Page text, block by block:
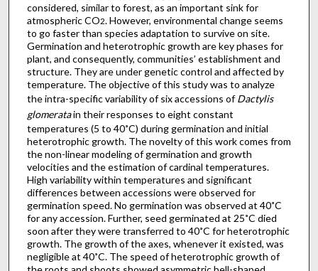
considered, similar to forest, as an important sink for
atmospheric CO2. However, environmental change seems
to go faster than species adaptation to survive on site.
Germination and heterotrophic growth are key phases for
plant, and consequently, communities’ establishment and
structure. They are under genetic control and affected by
temperature. The objective of this study was to analyze
the intra-specific variability of six accessions ofDactylis
glomeratain their responses to eight constant
temperatures (5 to 40˚C) during germination and initial
heterotrophic growth. The novelty of this work comes from
the non-linear modeling of germination and growth
velocities and the estimation of cardinal temperatures.
High variability within temperatures and significant
differences between accessions were observed for
germination speed. No germination was observed at 40˚C
for any accession. Further, seed germinated at 25˚C died
soon after they were transferred to 40˚C for heterotrophic
growth. The growth of the axes, whenever it existed, was
negligible at 40˚C. The speed of heterotrophic growth of